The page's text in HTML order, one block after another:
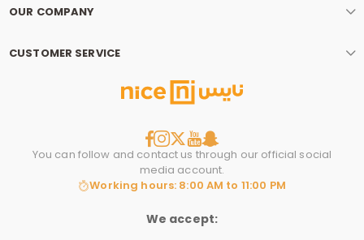
OUR COMPANY
CUSTOMER SERVICE
You can follow and contact us through our official social
media account.
Working hours: 8:00 AM to 11:00 PM
We accept: